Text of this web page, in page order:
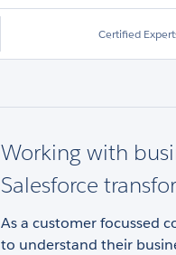
Certified
Working with
Salesforce
As a customer focussed
to understand their